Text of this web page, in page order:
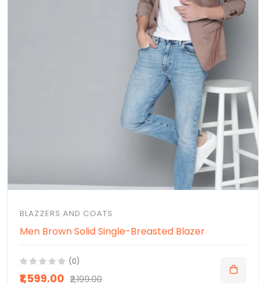
BLAZZERS AND COATS
Men Brown Solid Single-Breasted Blazer
(0)
₹1,599.00 ₹2,199.00